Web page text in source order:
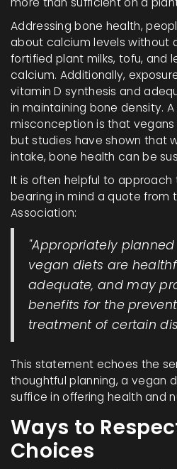
Addressing bone health,
about calcium levels without
fortified plant milks, tofu, and
calcium. Additionally,
vitamin D synthesis and
in maintaining bone density.
misconception is that vegans
but studies have shown that
intake, bone health can be
It is often helpful to approach
bearing in mind a quote from
Association:
"Appropriately
vegan diets are
adequate, and may
benefits for the
treatment of certain
This statement echoes the
thoughtful planning, a vegan
suffice in offering health and
Ways to
Choices